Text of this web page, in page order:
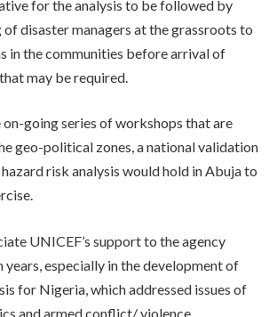
for the analysis to be followed by
disaster managers at the grassroots to
in the communities before arrival of
may be required.
on-going series of workshops that are
geo-political zones, a national validation
risk analysis would hold in Abuja to
UNICEF’s support to the agency
years, especially in the development of
for Nigeria, which addressed issues of
and armed conflict/ violence.